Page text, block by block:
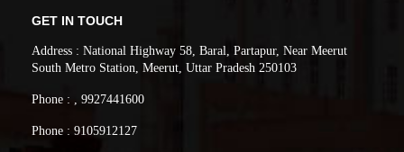
GET IN TOUCH
Address : National Highway 58, Baral, Partapur, Near Meerut
South Metro Station, Meerut, Uttar Pradesh 250103
Phone : , 9927441600
Phone : 9105912127